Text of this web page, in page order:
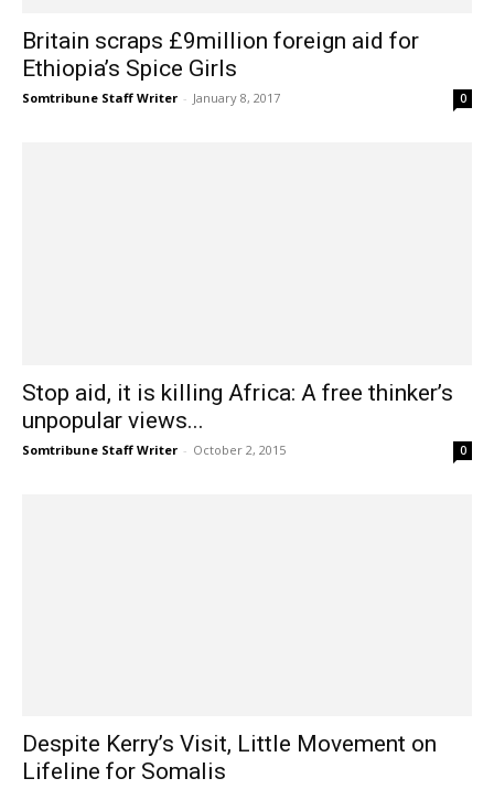
Britain scraps £9million foreign aid for
Ethiopia’s Spice Girls
Somtribune Staff Writer - January 8, 2017 0
Stop aid, it is killing Africa: A free thinker’s
unpopular views...
Somtribune Staff Writer - October 2, 2015 0
Despite Kerry’s Visit, Little Movement on
Lifeline for Somalis